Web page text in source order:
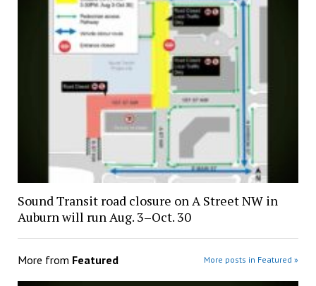
Sound Transit road closure on A Street NW in
Auburn will run Aug. 3–Oct. 30
More from Featured More posts in Featured »